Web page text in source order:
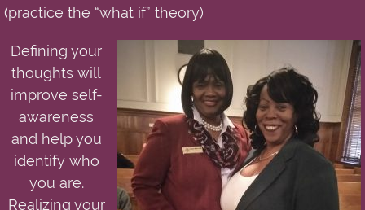
(practice the “what if” theory)
Defining your
thoughts will
improve self-
awareness
and help you
identify who
you are.
Realizing your